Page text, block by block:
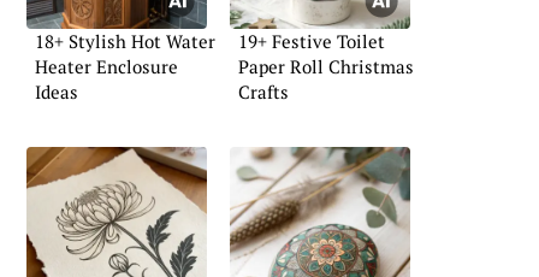
18+ Stylish Hot Water
Heater Enclosure
Ideas
19+ Festive Toilet
Paper Roll Christmas
Crafts